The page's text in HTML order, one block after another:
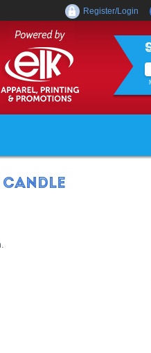
Register/Login